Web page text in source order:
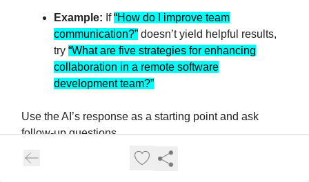
Example: If“How do I improve team
communication?” doesn’t yield helpful results,
try “What are five strategies for enhancing
collaboration in a remote software
development team?”
Use the AI’s response as a starting point and ask
follow-up questions